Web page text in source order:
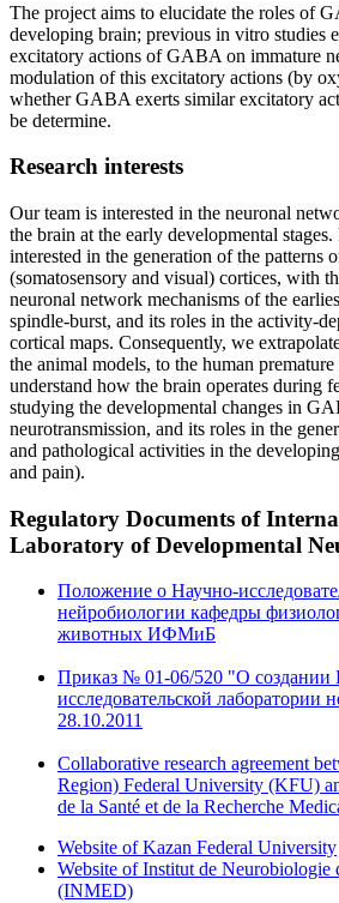
The project aims to elucidate the roles of
developing brain; previous in vitro studies
excitatory actions of GABA on immature
modulation of this excitatory actions (by
whether GABA exerts similar excitatory
be determine.
Research interests
Our team is interested in the neuronal
the brain at the early developmental
interested in the generation of the patterns
(somatosensory and visual) cortices, with
neuronal network mechanisms of the
spindle-burst, and its roles in the activity-
cortical maps. Consequently, we
the animal models, to the human
understand how the brain operates during
studying the developmental changes in
neurotransmission, and its roles in the
and pathological activities in the
and pain).
Regulatory Documents of
Laboratory of Developmental
Положение о Научно-
нейробиологии кафедры
животных ИФМиБ
Приказ № 01-06/520 "О создании
исследовательской лаборатории
28.10.2011
Collaborative research agreement
Region) Federal University (KFU)
de la Santé et de la Recherche
Website of Kazan Federal University
Website of Institut de Neurobiologie
(INMED)